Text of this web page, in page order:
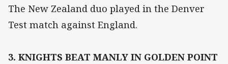
The New Zealand duo played in the Denver
Test match against England.
3. KNIGHTS BEAT MANLY IN GOLDEN POINT